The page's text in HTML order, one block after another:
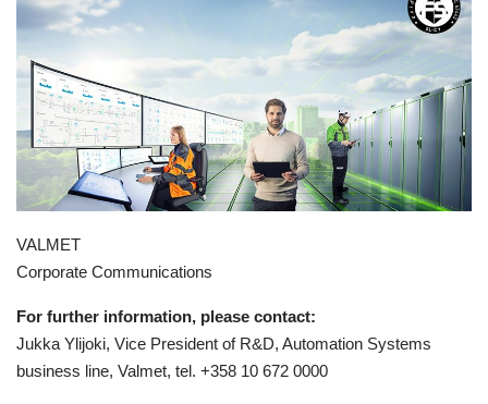
VALMET
Corporate Communications
For further information, please contact:
Jukka Ylijoki, Vice President of R&D, Automation Systems
business line, Valmet, tel. +358 10 672 0000